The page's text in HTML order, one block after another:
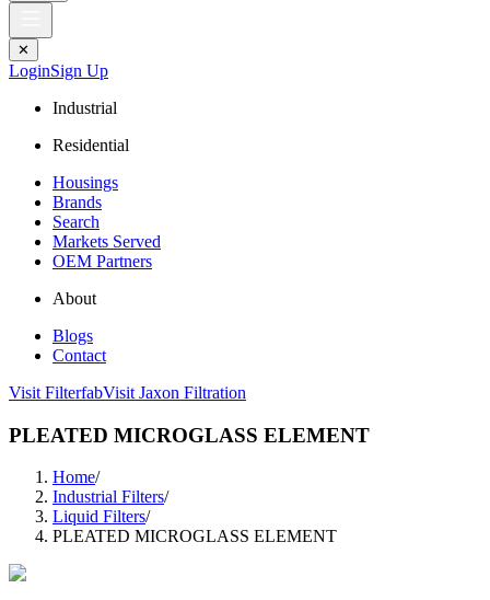
✕
LoginSign Up
Industrial
Residential
Housings
Brands
Search
Markets Served
OEM Partners
About
Blogs
Contact
Visit FilterfabVisit Jaxon Filtration
PLEATED MICROGLASS ELEMENT
Home/
Industrial Filters/
Liquid Filters/
PLEATED MICROGLASS ELEMENT